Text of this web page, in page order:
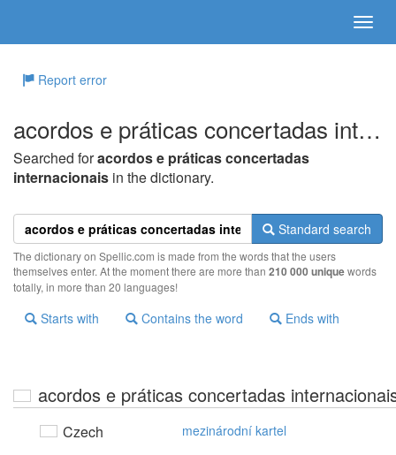
Report error
acordos e práticas concertadas internacionais
Searched foracordos e práticas concertadas
internacionais in the dictionary.
Standard search
The dictionary on Spellic.com is made from the words that the users
themselves enter. At the moment there are more than 210 000 uniquewords
totally, in more than 20 languages!
Starts with Contains the word Ends with
acordos e práticas concertadas
Czech mezinárodní kartel